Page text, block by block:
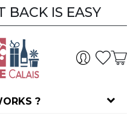
BACK IS EASY
?